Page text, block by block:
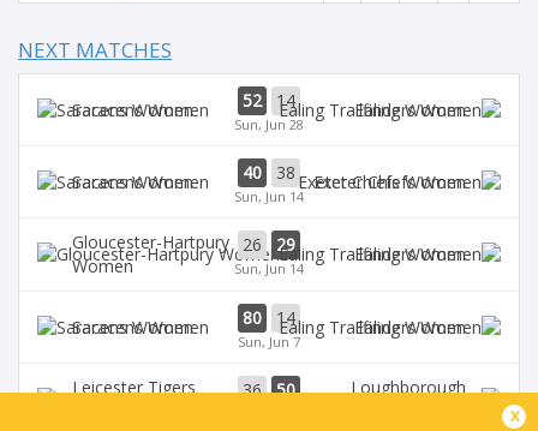
NEXT MATCHES
Saracens Women 52 14
Sun, Jun 28
Ealing Women
Saracens Women 40 38
Sun, Jun 14
Exeter Chiefs Women
Gloucester-Hartpury
Women
26 29
Sun, Jun 14
Ealing Women
Saracens Women 80 14
Sun, Jun 7
Ealing Women
Leicester Tigers
36 50
Loughborough
x